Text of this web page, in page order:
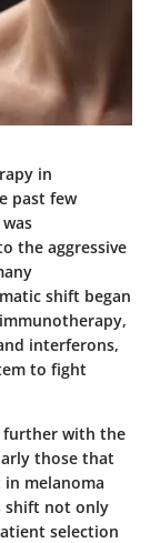
in
past few
the aggressive
shift began
interferons,
to fight
further with the
those that
melanoma
shift not only
selection